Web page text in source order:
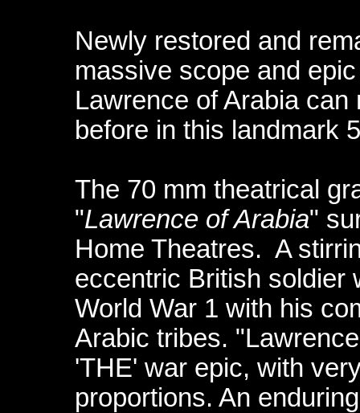
Newly restored and
massive scope and
Lawrence of Arabia
before in this landmark
The 70 mm theatrical
"Lawrence of Arabia"
Home Theatres. A
eccentric British soldier
World War 1 with his
Arabic tribes.
'THE' war epic, with
proportions. An